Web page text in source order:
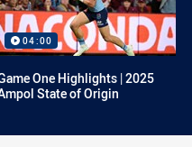
04:00
One Highlights | 2025
State of Origin